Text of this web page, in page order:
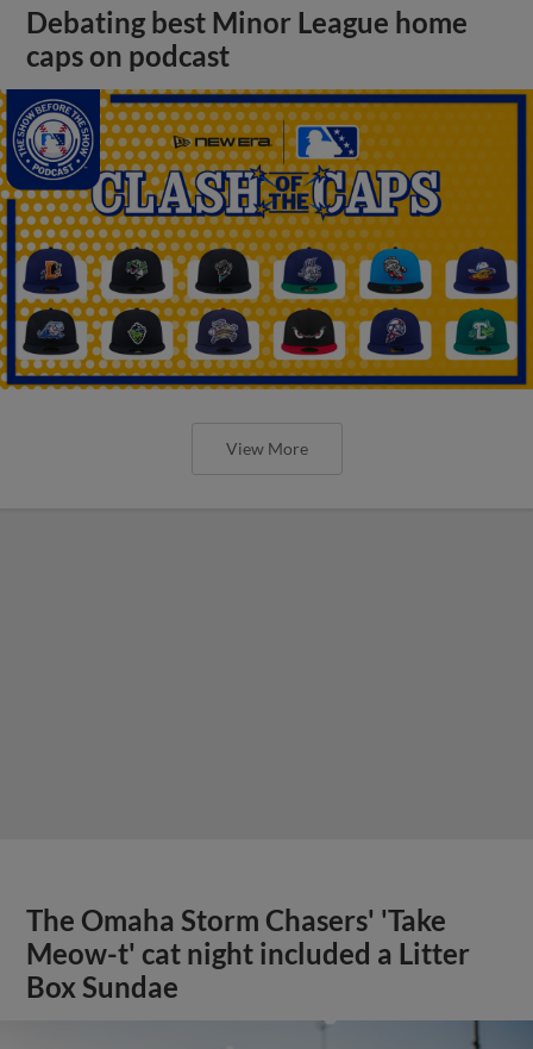
Debating best Minor League home
caps on podcast
View More
The Omaha Storm Chasers' 'Take
Meow-t' cat night included a Litter
Box Sundae